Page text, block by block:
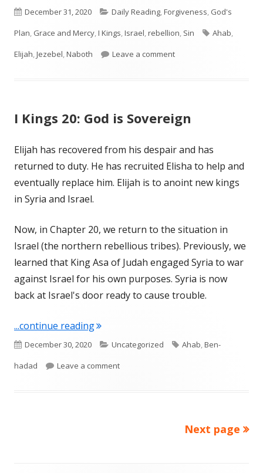
Published
on
December 31, 2020 Categories
Daily Reading,Forgiveness, God's
Plan, Grace and Mercy,I Kings,Israel,rebellion, Sin Tags
Ahab,
Elijah,Jezebel,Naboth Leave a commenton I Kings 21: God’s
I Kings 20: God is Sovereign
Elijah has recovered from his despair and has
returned to duty. He has recruited Elisha to help and
eventually replace him. Elijah is to anoint new kings
in Syria and Israel.
Now, in Chapter 20, we return to the situation in
Israel (the northern rebellious tribes). Previously, we
learned that King Asa of Judah engaged Syria to war
against Israel for his own purposes. Syria is now
back at Israel's door ready to cause trouble.
...continue reading"I Kings 20: God is Sovereign"
Published
on
December 30, 2020 Categories
Uncategorized Tags
Ahab,Ben-
hadad
Leave a commenton I Kings 20: God is Sovereign
Next page